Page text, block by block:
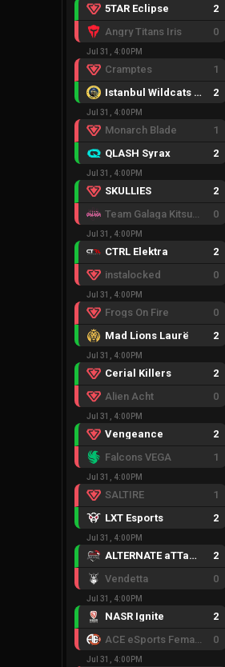
5TAR Eclipse
2
Angry Titans Iris
0
Jul 31, 4:00PM
Cramptes
1
Istanbul Wildcats Female
2
Jul 31, 4:00PM
Monarch Blade
1
QLASH Syrax
2
Jul 31, 4:00PM
SKULLIES
2
Team Galaga Kitsune
0
Jul 31, 4:00PM
CTRL Elektra
2
instalocked
0
Jul 31, 4:00PM
Frogs On Fire
0
Mad Lions Laurë
2
Jul 31, 4:00PM
Cerial Killers
2
Alien Acht
0
Jul 31, 4:00PM
Vengeance
2
Falcons VEGA
1
Jul 31, 4:00PM
SALTIRE
1
LXT Esports
2
Jul 31, 4:00PM
ALTERNATE aTTaX Ruby
2
Vendetta
0
Jul 31, 4:00PM
NASR Ignite
2
ACE eSports Female
0
Jul 31, 4:00PM